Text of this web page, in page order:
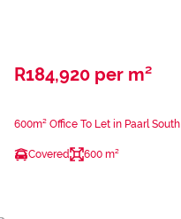
R184,920 per m²
600m² Office To Let in Paarl South
Covered 600 m²